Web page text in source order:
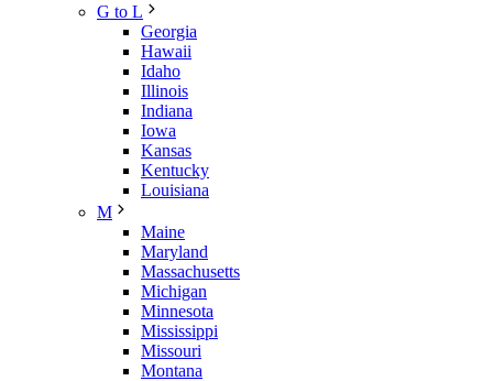
G to L
Georgia
Hawaii
Idaho
Illinois
Indiana
Iowa
Kansas
Kentucky
Louisiana
M
Maine
Maryland
Massachusetts
Michigan
Minnesota
Mississippi
Missouri
Montana